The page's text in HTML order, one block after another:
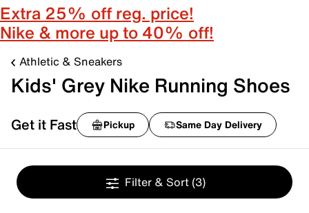
Extra 25% off reg. price!
Nike & more up to 40% off!
Athletic & Sneakers
Kids' Grey Nike Running Shoes
Get it Fast Pickup Same Day Delivery
Filter & Sort (3)